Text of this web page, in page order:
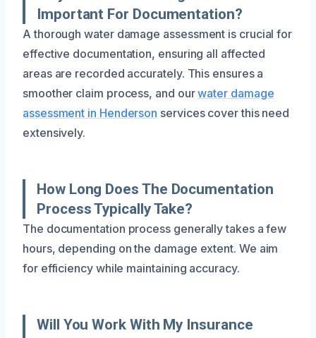
Important For Documentation?
A thorough water damage assessment is crucial for
effective documentation, ensuring all affected
areas are recorded accurately. This ensures a
smoother claim process, and ourwater damage
assessment in Henderson services cover this need
extensively.
How Long Does The Documentation
Process Typically Take?
The documentation process generally takes a few
hours, depending on the damage extent. We aim
for efficiency while maintaining accuracy.
Will You Work With My Insurance